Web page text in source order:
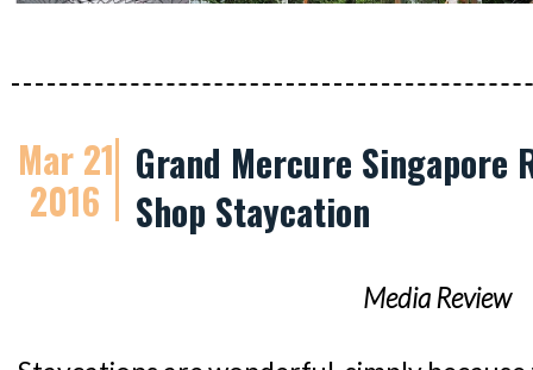
Mar 21
2016
Grand Mercure Singapore
Shop Staycation
Media Review